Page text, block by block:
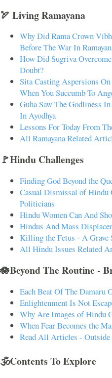
🏹 Living Ramayana
Why Did Rama Crown
Before The War In
How Did Sugriva
Doubt?
Sita Casting Aspersions
When You Succumb To
Guha Saw The Godliness
In Ayodhya
Lessons For Today From
All Ramayana Related
🚩Hindu Challenges
Finding God Beyond the
Casual Dismissal of Hindu
Politicians
Hindu Women Can And
Hindus And Mass
Killing the Fetus - A
All Hindu Issues Related
🪷Beyond The Routine -
Each Beat Of The Damaru
Enlightenment Is Not
Why Are Images of Hindu
When Fear Becomes the
Read All Articles -
🕉️Contents To Explore